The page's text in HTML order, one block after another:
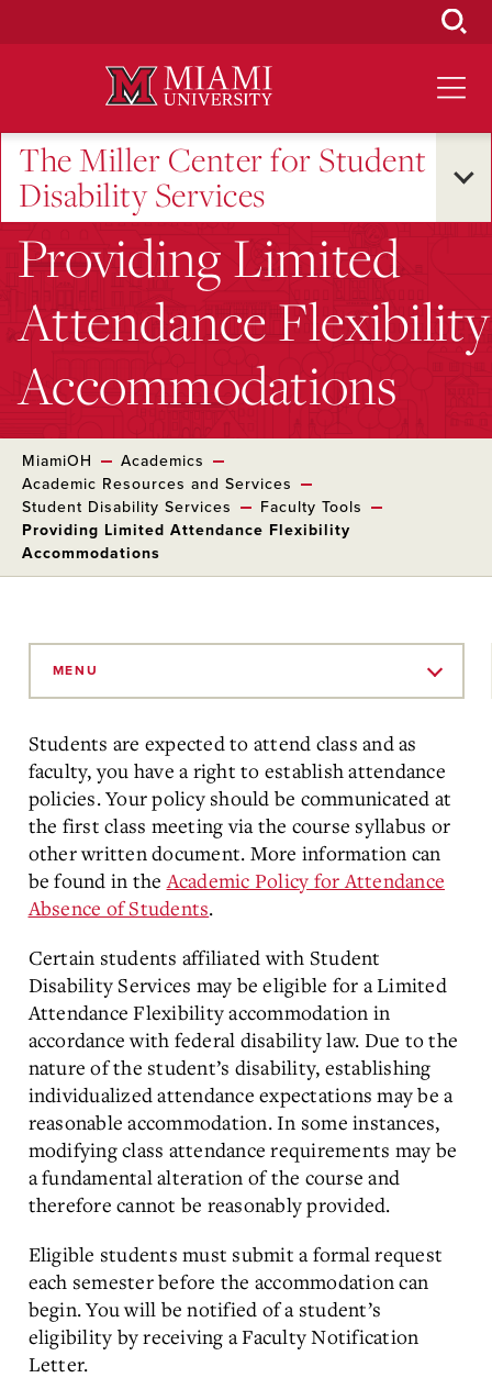
The Miller Center for Student
Disability Services
Providing Limited
Attendance Flexibility
Accommodations
MiamiOH
Academics
Academic Resources and Services
Student Disability Services
Faculty Tools
Providing Limited Attendance Flexibility
Accommodations
MENU
Students are expected to attend class and as
faculty, you have a right to establish attendance
policies. Your policy should be communicated at
the first class meeting via the course syllabus or
other written document. More information can
be found in the Academic Policy for Attendance
Absence of Students.
Certain students affiliated with Student
Disability Services may be eligible for a Limited
Attendance Flexibility accommodation in
accordance with federal disability law. Due to the
nature of the student’s disability, establishing
individualized attendance expectations may be a
reasonable accommodation. In some instances,
modifying class attendance requirements may be
a fundamental alteration of the course and
therefore cannot be reasonably provided.
Eligible students must submit a formal request
each semester before the accommodation can
begin. You will be notified of a student’s
eligibility by receiving a Faculty Notification
Letter.